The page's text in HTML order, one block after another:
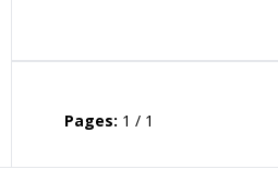
Pages: 1 / 1